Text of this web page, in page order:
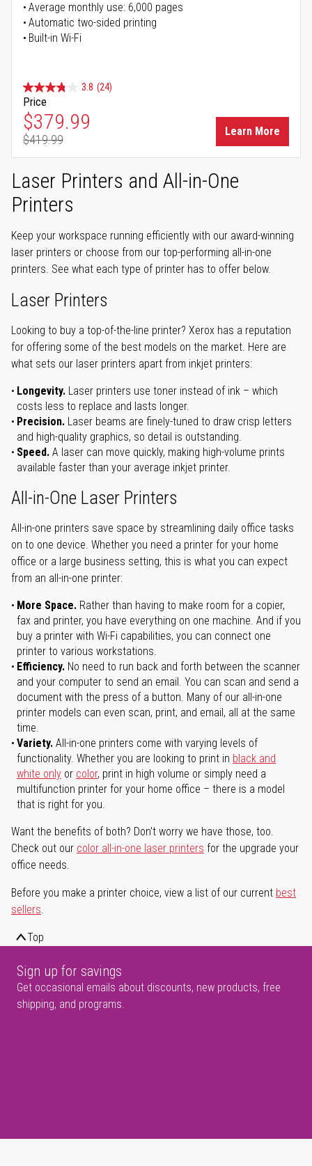
Average monthly use: 6,000 pages
Automatic two-sided printing
Built-in Wi-Fi
3.8 (24)
Price
Special Price
$379.99
Regular Price
$419.99
Learn More
Laser Printers and All-in-One
Printers
Keep your workspace running efficiently with our award-winning
laser printers or choose from our top-performing all-in-one
printers. See what each type of printer has to offer below.
Laser Printers
Looking to buy a top-of-the-line printer? Xerox has a reputation
for offering some of the best models on the market. Here are
what sets our laser printers apart from inkjet printers:
Longevity. Laser printers use toner instead of ink – which
costs less to replace and lasts longer.
Precision. Laser beams are finely-tuned to draw crisp letters
and high-quality graphics, so detail is outstanding.
Speed. A laser can move quickly, making high-volume prints
available faster than your average inkjet printer.
All-in-One Laser Printers
All-in-one printers save space by streamlining daily office tasks
on to one device. Whether you need a printer for your home
office or a large business setting, this is what you can expect
from an all-in-one printer:
More Space. Rather than having to make room for a copier,
fax and printer, you have everything on one machine. And if you
buy a printer with Wi-Fi capabilities, you can connect one
printer to various workstations.
Efficiency. No need to run back and forth between the scanner
and your computer to send an email. You can scan and send a
document with the press of a button. Many of our all-in-one
printer models can even scan, print, and email, all at the same
time.
Variety. All-in-one printers come with varying levels of
functionality. Whether you are looking to print in black and
white only or color, print in high volume or simply need a
multifunction printer for your home office – there is a model
that is right for you.
Want the benefits of both? Don't worry we have those, too.
Check out our color all-in-one laser printers for the upgrade your
office needs.
Before you make a printer choice, view a list of our current best
sellers.
Top
Sign up for savings
Get occasional emails about discounts, new products, free
shipping, and programs.